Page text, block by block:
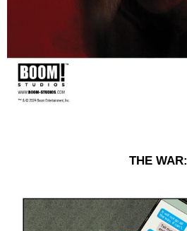
THE WAR: